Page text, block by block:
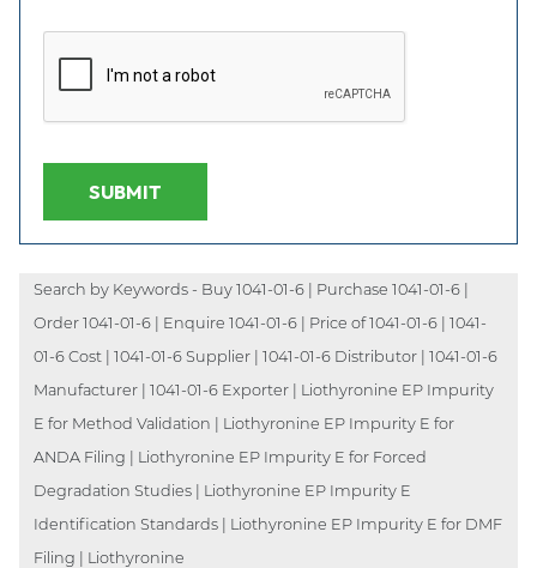
SUBMIT
Search by Keywords - Buy 1041-01-6 | Purchase 1041-01-6 |
Order 1041-01-6 | Enquire 1041-01-6 | Price of 1041-01-6 | 1041-
01-6 Cost | 1041-01-6 Supplier | 1041-01-6 Distributor | 1041-01-6
Manufacturer | 1041-01-6 Exporter | Liothyronine EP Impurity
E for Method Validation | Liothyronine EP Impurity E for
ANDA Filing | Liothyronine EP Impurity E for Forced
Degradation Studies | Liothyronine EP Impurity E
Identification Standards | Liothyronine EP Impurity E for DMF
Filing | Liothyronine